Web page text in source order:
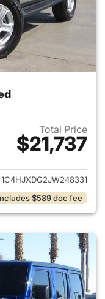
Total Price
$21,737
for 2018 Jeep
1C4HJXDG2JW248331
$589 doc fee